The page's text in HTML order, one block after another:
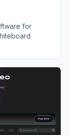
for